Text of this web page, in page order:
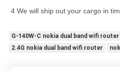
4 We will ship out your cargo in
G-140W-C nokia dual band wifi router
2.4G nokia dual band wifi router